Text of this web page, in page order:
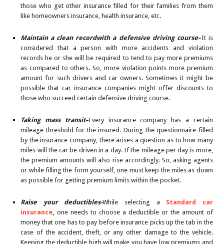
those who get other insurance filled for their families from them
like homeowners insurance, health insurance, etc.
Maintain a clean recordwith a defensive driving course–It is
considered that a person with more accidents and violation
records he or she will be required to tend to pay more premiums
as compared to others. So, more violation points more premium
amount for such drivers and car owners. Sometimes it might be
possible that car insurance companies might offer discounts to
those who succeed certain defensive driving course.
Taking mass transit–Every insurance company has a certain
mileage threshold for the insured. During the questionnaire filled
by the insurance company, there arises a question as to how many
miles will the car be driven in a day. If the mileage per day is more,
the premium amounts will also rise accordingly. So, asking agents
or while filling the form yourself, one must keep the miles as down
as possible for getting premium limits within the pocket.
Raise your deductibles-While selecting a Standard car
insurance, one needs to choose a deductible or the amount of
money that one has to pay before insurance picks up the tab in the
case of the accident, theft, or any other damage to the vehicle.
Keeping the deductible high will make you have low premiums and